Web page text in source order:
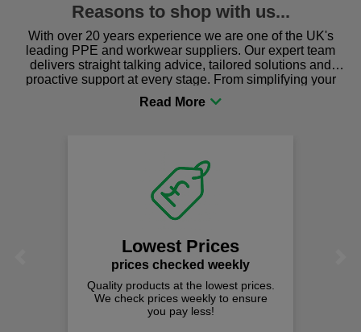
Reasons to shop with us...
With over 20 years experience we are one of the UK's
leading PPE and workwear suppliers. Our expert team
delivers straight talking advice, tailored solutions and
proactive support at every stage. From simplifying your
procurement to sourcing the right gear for safety and
comfort you can be sure you are in the right place!
Lowest Prices
prices checked weekly
Quality products at the lowest prices.
We check prices weekly to ensure
you pay less!